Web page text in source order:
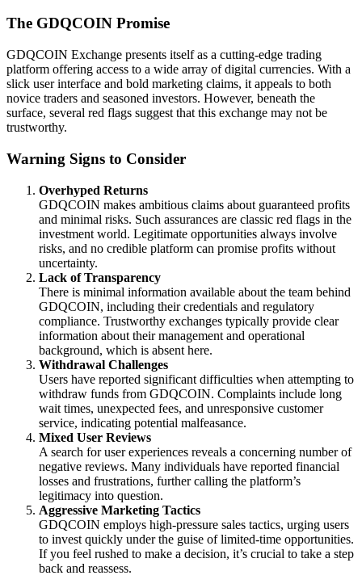
The GDQCOIN Promise
GDQCOIN Exchange presents itself as a cutting-edge trading
platform offering access to a wide array of digital currencies. With a
slick user interface and bold marketing claims, it appeals to both
novice traders and seasoned investors. However, beneath the
surface, several red flags suggest that this exchange may not be
trustworthy.
Warning Signs to Consider
Overhyped Returns
GDQCOIN makes ambitious claims about guaranteed profits
and minimal risks. Such assurances are classic red flags in the
investment world. Legitimate opportunities always involve
risks, and no credible platform can promise profits without
uncertainty.
Lack of Transparency
There is minimal information available about the team behind
GDQCOIN, including their credentials and regulatory
compliance. Trustworthy exchanges typically provide clear
information about their management and operational
background, which is absent here.
Withdrawal Challenges
Users have reported significant difficulties when attempting to
withdraw funds from GDQCOIN. Complaints include long
wait times, unexpected fees, and unresponsive customer
service, indicating potential malfeasance.
Mixed User Reviews
A search for user experiences reveals a concerning number of
negative reviews. Many individuals have reported financial
losses and frustrations, further calling the platform’s
legitimacy into question.
Aggressive Marketing Tactics
GDQCOIN employs high-pressure sales tactics, urging users
to invest quickly under the guise of limited-time opportunities.
If you feel rushed to make a decision, it’s crucial to take a step
back and reassess.